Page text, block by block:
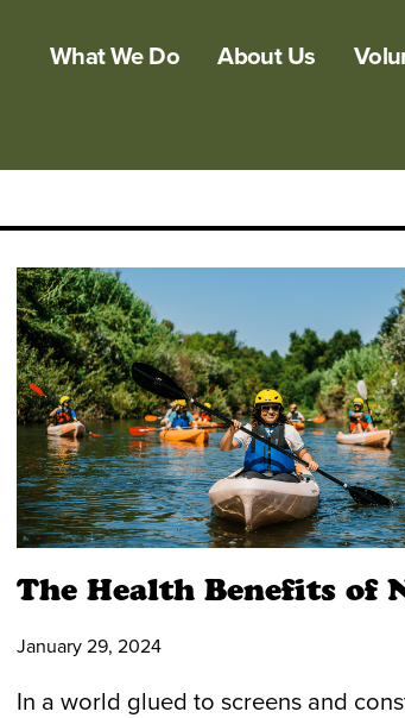
What We Do About Us
The Health Benefits of
January 29, 2024
In a world glued to screens and